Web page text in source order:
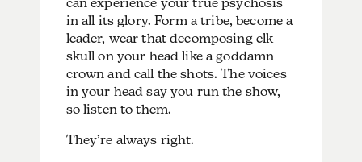
in all its glory. Form a tribe, become a
leader, wear that decomposing elk
skull on your head like a goddamn
crown and call the shots. The voices
in your head say you run the show,
so listen to them.
They’re always right.